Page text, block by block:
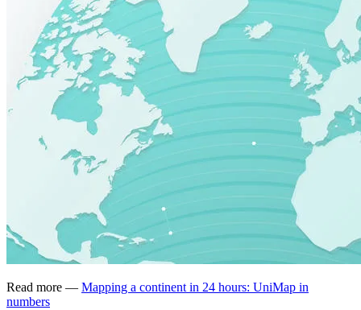
Read more — Mapping a continent in 24 hours: UniMap in
numbers